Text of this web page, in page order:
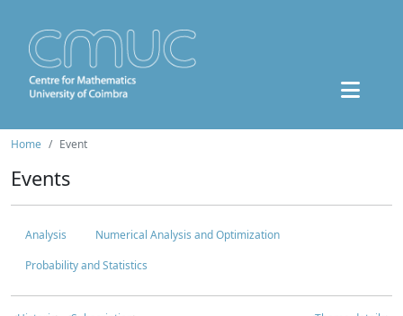
Home Event
Events
Analysis
Numerical Analysis and Optimization
Probability and Statistics